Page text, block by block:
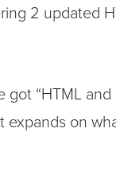
2 updated
got “HTML and
on